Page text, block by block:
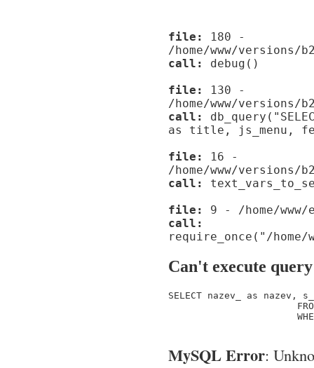
file:
180 -
/home/www/
call:
debug()
file:
130 -
/home/www/versions/
call:
as title, js_menu,
file:
16 -
/home/www/versions/
call:
file:
9 - /home/
call:
require_once("/home/
Can't execute query
SELECT nazev_ as
MySQL Error: